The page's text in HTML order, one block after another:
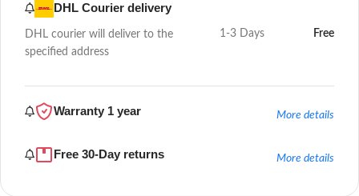
DHL Courier delivery
DHL courier will deliver to the
specified address
1-3 Days Free
Warranty 1 year More details
Free 30-Day returns More details